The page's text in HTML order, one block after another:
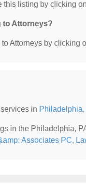
this listing by clicking
to Attorneys?
Attorneys by clicking
in Philadelphia,
in the Philadelphia,
Associates PC,